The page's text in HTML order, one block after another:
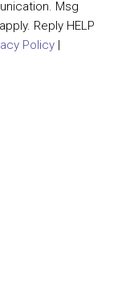
Msg
Reply HELP
Policy |